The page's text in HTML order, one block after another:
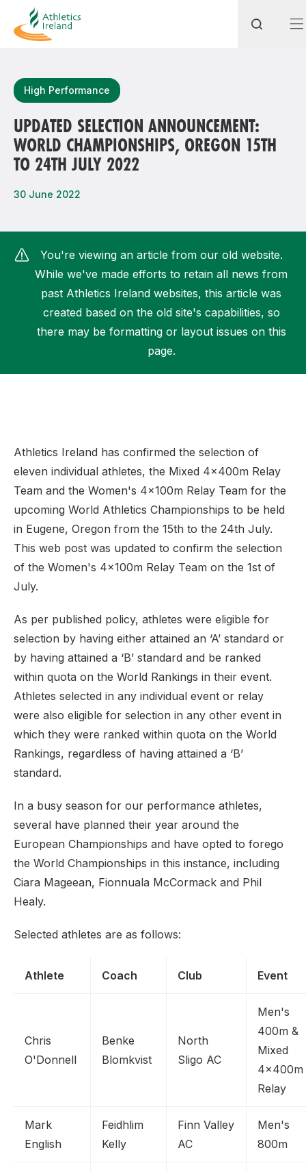
Most popular questions
How do I access my membership?
How can I join a club in my local area?
High Performance
UPDATED SELECTION ANNOUNCEMENT:
WORLD CHAMPIONSHIPS, OREGON 15TH
TO 24TH JULY 2022
30 June 2022
You're viewing an article from our old website.
While we've made efforts to retain all news from
past Athletics Ireland websites, this article was
created based on the old site's capabilities, so
there may be formatting or layout issues on this
page.
Athletics Ireland has confirmed the selection of
eleven individual athletes, the Mixed 4x400m Relay
Team and the Women's 4x100m Relay Team for the
upcoming World Athletics Championships to be held
in Eugene, Oregon from the 15th to the 24th July.
This web post was updated to confirm the selection
of the Women's 4x100m Relay Team on the 1st of
July.
As per published policy, athletes were eligible for
selection by having either attained an ‘A’ standard or
by having attained a ‘B’ standard and be ranked
within quota on the World Rankings in their event.
Athletes selected in any individual event or relay
were also eligible for selection in any other event in
which they were ranked within quota on the World
Rankings, regardless of having attained a ‘B’
standard.
In a busy season for our performance athletes,
several have planned their year around the
European Championships and have opted to forego
the World Championships in this instance, including
Ciara Mageean, Fionnuala McCormack and Phil
Healy.
Selected athletes are as follows:
Athlete Coach Club Event
Chris
O'Donnell
Benke
Blomkvist
North
Sligo AC
Men's
400m &
Mixed
4x400m
Relay
Mark
English
Feidhlim
Kelly
Finn Valley
AC
Men's
800m